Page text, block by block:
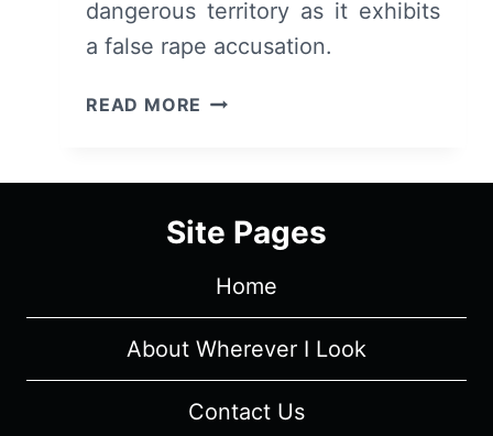
dangerous territory as it exhibits
a false rape accusation.
READ MORE
YOU:
1
“THE
ALLIANCE”
RECAP/
REVIEW
Site Pages
Home
About Wherever I Look
Contact Us